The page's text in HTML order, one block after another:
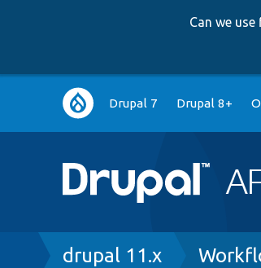
Can we
Main
navigation
Drupal 7 Drupal 8+
Breadcrumb
drupal 11.x